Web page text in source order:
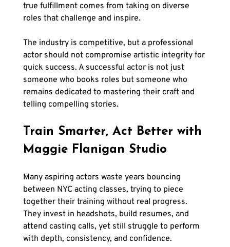
true fulfillment comes from taking on diverse
roles that challenge and inspire.
The industry is competitive, but a professional
actor should not compromise artistic integrity for
quick success. A successful actor is not just
someone who books roles but someone who
remains dedicated to mastering their craft and
telling compelling stories.
Train Smarter, Act Better with
Maggie Flanigan Studio
Many aspiring actors waste years bouncing
between NYC acting classes, trying to piece
together their training without real progress.
They invest in headshots, build resumes, and
attend casting calls, yet still struggle to perform
with depth, consistency, and confidence.